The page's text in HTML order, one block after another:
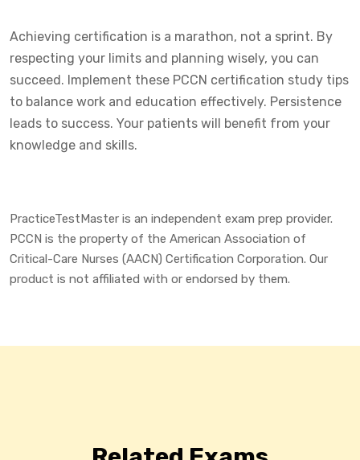
Achieving certification is a marathon, not a sprint. By
respecting your limits and planning wisely, you can
succeed. Implement these PCCN certification study tips
to balance work and education effectively. Persistence
leads to success. Your patients will benefit from your
knowledge and skills.
PracticeTestMaster is an independent exam prep provider.
PCCN is the property of the American Association of
Critical-Care Nurses (AACN) Certification Corporation. Our
product is not affiliated with or endorsed by them.